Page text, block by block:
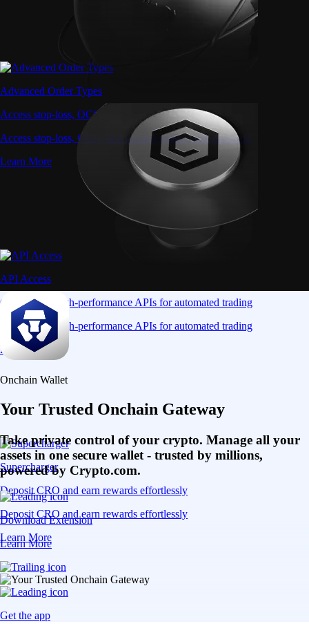
Advanced Order Types
Access stop-loss, OCO, and iceberg orders with precision
Access stop-loss, OCO, and iceberg orders with precision
Learn More
API Access
Connect via high-performance APIs for automated trading
Connect via high-performance APIs for automated trading
Learn More
Supercharger
Deposit CRO and earn rewards effortlessly
Deposit CRO and earn rewards effortlessly
Learn More
Onchain Wallet
Your Trusted Onchain Gateway
Take private control of your crypto. Manage all your
assets in one secure wallet - trusted by millions,
powered by Crypto.com.
Download Extension
Learn More
Get the app